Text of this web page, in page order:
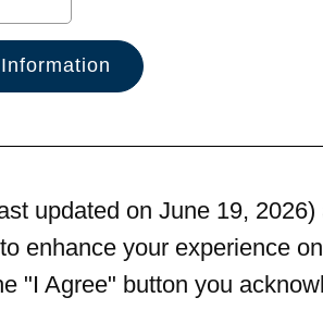
updated on June 19, 2026)
enhance your experience
"I Agree" button you